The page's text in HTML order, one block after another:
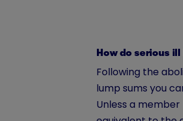
How do serious
Following the
lump sums you
Unless a member